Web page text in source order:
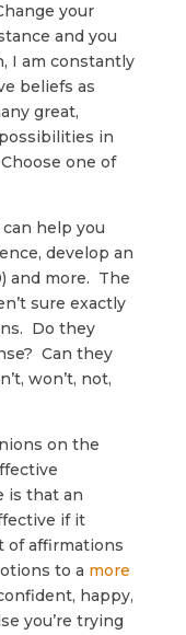
your
and you
I am constantly
beliefs as
great,
in
one of
help you
develop an
and more. The
sure exactly
Do they
Can they
won’t, not,
on the
is that an
if it
of affirmations
to a more
happy,
you’re trying